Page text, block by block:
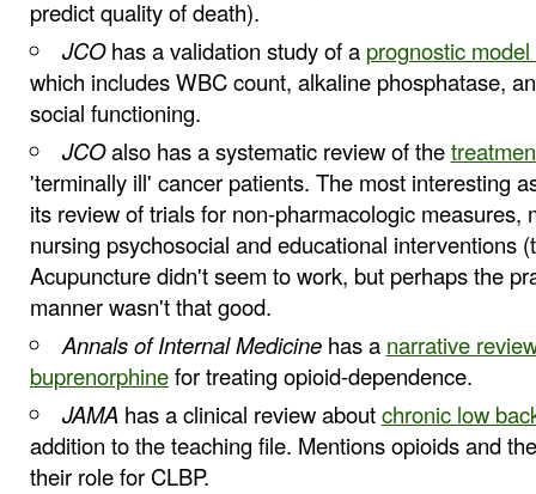
predict quality of death).
JCOhas a validation study of a prognostic
which includes WBC count, alkaline phosphatase,
social functioning.
JCOalso has a systematic review of the
'terminally ill' cancer patients. The most interesting
its review of trials for non-pharmacologic measures,
nursing psychosocial and educational interventions
Acupuncture didn't seem to work, but perhaps the
manner wasn't that good.
Annals of Internal Medicinehas a narrative
buprenorphinefor treating opioid-dependence.
JAMA has a clinical review aboutchronic low
addition to the teaching file. Mentions opioids and
their role for CLBP.